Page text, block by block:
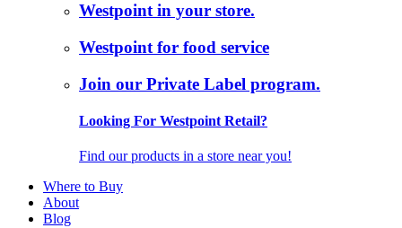
Westpoint in your store.
Westpoint for food service
Join our Private Label program.
Looking For Westpoint Retail?
Find our products in a store near you!
Where to Buy
About
Blog